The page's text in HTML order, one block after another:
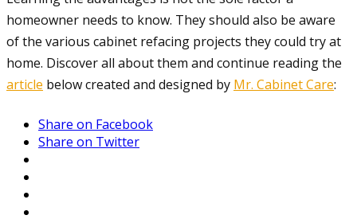
homeowner needs to know. They should also be aware
of the various cabinet refacing projects they could try at
home. Discover all about them and continue reading the
article below created and designed by Mr. Cabinet Care:
Share on Facebook
Share on Twitter